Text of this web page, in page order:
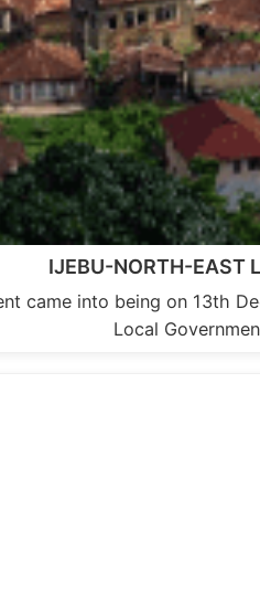
IJEBU-NORTH-EAST
came into being on 13th
Local